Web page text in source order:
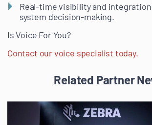
Real-time visibility and
system decision-making.
Is Voice For You?
Contact our voice specialist today.
Related Partner